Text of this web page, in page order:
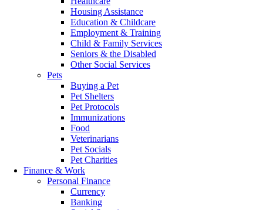
Housing Assistance
Education & Childcare
Employment & Training
Child & Family Services
Seniors & the Disabled
Other Social Services
Pets
Buying a Pet
Pet Shelters
Pet Protocols
Immunizations
Food
Veterinarians
Pet Socials
Pet Charities
Finance & Work
Personal Finance
Currency
Banking